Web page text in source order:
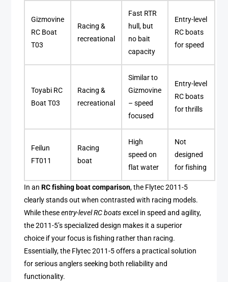
Gizmovine
RC Boat
T03
Racing &
recreational
Fast RTR
hull, but
no bait
capacity
Entry-level
RC boats
for speed
Toyabi RC
Boat T03
Racing &
recreational
Similar to
Gizmovine
– speed
focused
Entry-level
RC boats
for thrills
Feilun
FT011
Racing
boat
High
speed on
flat water
Not
designed
for fishing
In anRC fishing boat comparison, the Flytec 2011-5
clearly stands out when contrasted with racing models.
While theseentry-level RC boatsexcel in speed and agility,
the 2011-5’s specialized design makes it a superior
choice if your focus is fishing rather than racing.
Essentially, the Flytec 2011-5 offers a practical solution
for serious anglers seeking both reliability and
functionality.